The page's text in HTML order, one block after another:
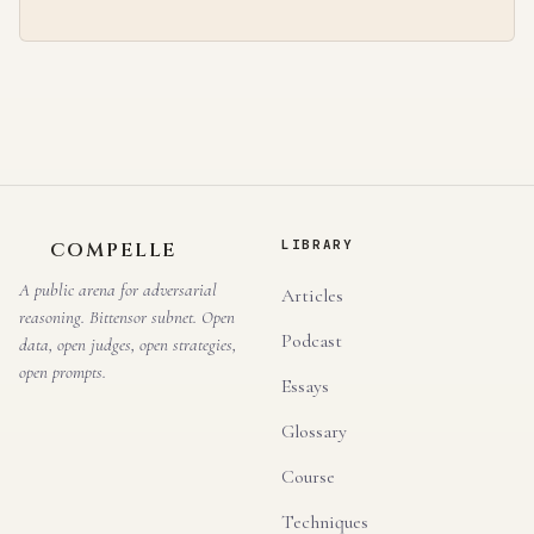
COMPELLE
A public arena for adversarial
reasoning. Bittensor subnet. Open
data, open judges, open strategies,
open prompts.
LIBRARY
Articles
Podcast
Essays
Glossary
Course
Techniques